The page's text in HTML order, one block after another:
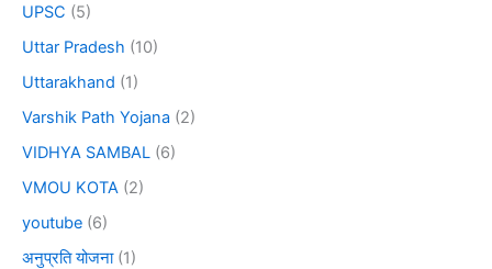
UPSC (5)
Uttar Pradesh (10)
Uttarakhand (1)
Varshik Path Yojana (2)
VIDHYA SAMBAL (6)
VMOU KOTA (2)
youtube (6)
अनुप्रति योजना(1)